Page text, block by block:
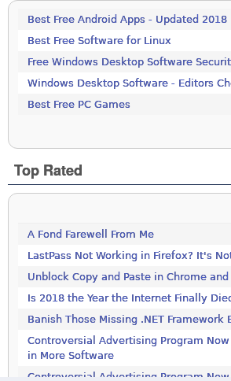
Best Free Android Apps - Updated 2018
Best Free Software for Linux
Free Windows Desktop Software
Windows Desktop Software - Editors
Best Free PC Games
Top Rated
A Fond Farewell From Me
LastPass Not Working in Firefox? It's
Unblock Copy and Paste in Chrome and
Is 2018 the Year the Internet Finally
Banish Those Missing .NET Framework
Controversial Advertising Program Now
in More Software
Controversial Advertising Program Now